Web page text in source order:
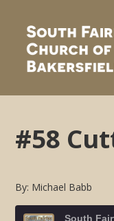
#58
By: Michael Babb
South